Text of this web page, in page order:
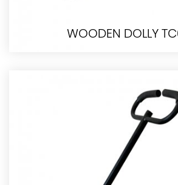
WOODEN DOLLY